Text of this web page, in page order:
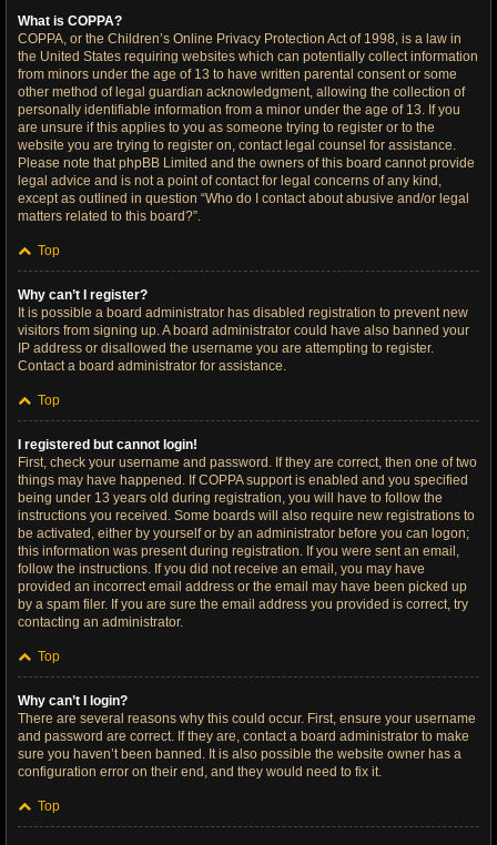
What is COPPA?
COPPA, or the Children’s Online Privacy Protection Act of 1998, is a law in
the United States requiring websites which can potentially collect information
from minors under the age of 13 to have written parental consent or some
other method of legal guardian acknowledgment, allowing the collection of
personally identifiable information from a minor under the age of 13. If you
are unsure if this applies to you as someone trying to register or to the
website you are trying to register on, contact legal counsel for assistance.
Please note that phpBB Limited and the owners of this board cannot provide
legal advice and is not a point of contact for legal concerns of any kind,
except as outlined in question “Who do I contact about abusive and/or legal
matters related to this board?”.
Top
Why can’t I register?
It is possible a board administrator has disabled registration to prevent new
visitors from signing up. A board administrator could have also banned your
IP address or disallowed the username you are attempting to register.
Contact a board administrator for assistance.
Top
I registered but cannot login!
First, check your username and password. If they are correct, then one of two
things may have happened. If COPPA support is enabled and you specified
being under 13 years old during registration, you will have to follow the
instructions you received. Some boards will also require new registrations to
be activated, either by yourself or by an administrator before you can logon;
this information was present during registration. If you were sent an email,
follow the instructions. If you did not receive an email, you may have
provided an incorrect email address or the email may have been picked up
by a spam filer. If you are sure the email address you provided is correct, try
contacting an administrator.
Top
Why can’t I login?
There are several reasons why this could occur. First, ensure your username
and password are correct. If they are, contact a board administrator to make
sure you haven’t been banned. It is also possible the website owner has a
configuration error on their end, and they would need to fix it.
Top